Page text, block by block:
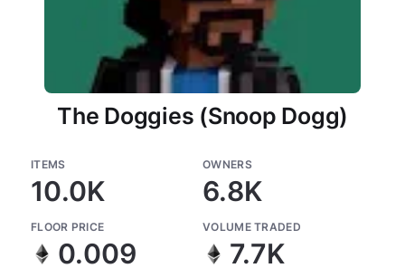
The Doggies (Snoop Dogg)
ITEMS
10.0K
OWNERS
6.8K
FLOOR PRICE
0.009
VOLUME TRADED
7.7K